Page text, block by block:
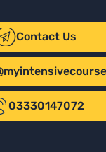
Contact Us
03330147072